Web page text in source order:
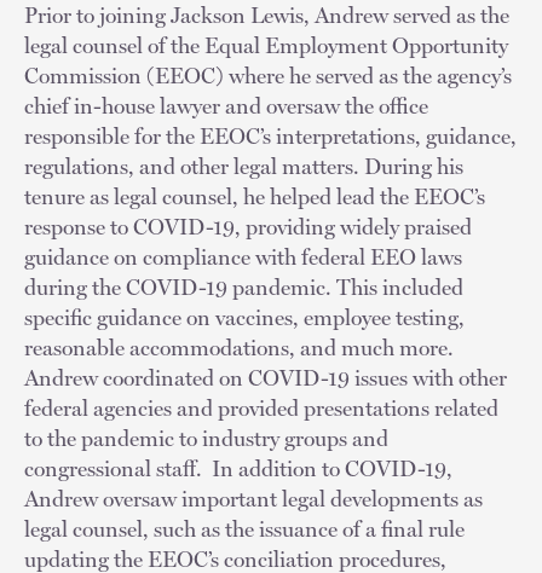
Prior to joining Jackson Lewis, Andrew served as the
legal counsel of the Equal Employment Opportunity
Commission (EEOC) where he served as the agency’s
chief in-house lawyer and oversaw the office
responsible for the EEOC’s interpretations, guidance,
regulations, and other legal matters. During his
tenure as legal counsel, he helped lead the EEOC’s
response to COVID-19, providing widely praised
guidance on compliance with federal EEO laws
during the COVID-19 pandemic. This included
specific guidance on vaccines, employee testing,
reasonable accommodations, and much more.
Andrew coordinated on COVID-19 issues with other
federal agencies and provided presentations related
to the pandemic to industry groups and
congressional staff. In addition to COVID-19,
Andrew oversaw important legal developments as
legal counsel, such as the issuance of a final rule
updating the EEOC’s conciliation procedures,